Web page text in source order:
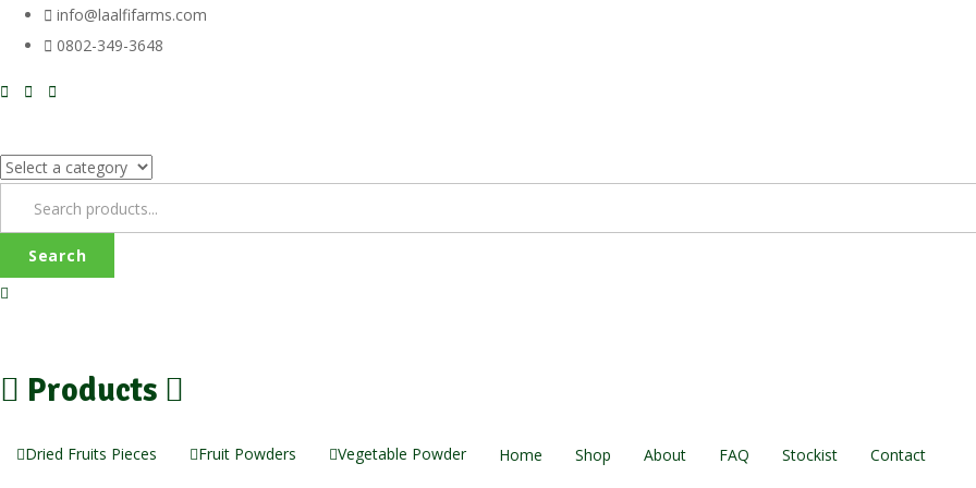
info@laalfifarms.com
0802-349-3648
Search
Products
Dried Fruits Pieces Fruit Powders Vegetable Powder Home Shop About FAQ Stockist Contact